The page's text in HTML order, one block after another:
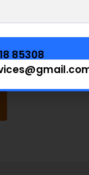
and
85308